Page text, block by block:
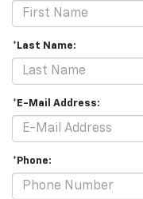
*Last Name:
*E-Mail Address:
*Phone: